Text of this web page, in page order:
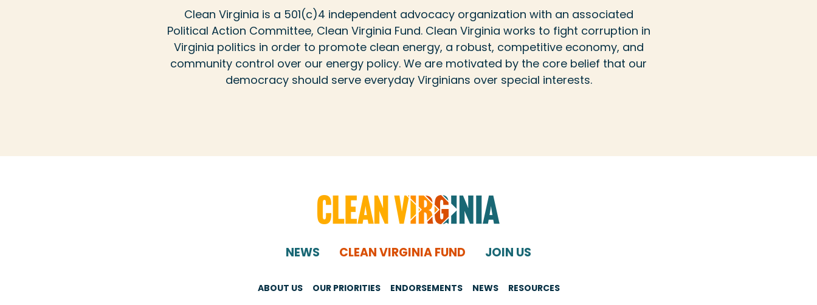
Clean Virginia is a 501(c)4 independent advocacy organization with an associated
Political Action Committee, Clean Virginia Fund. Clean Virginia works to fight corruption in
Virginia politics in order to promote clean energy, a robust, competitive economy, and
community control over our energy policy. We are motivated by the core belief that our
democracy should serve everyday Virginians over special interests.
NEWS CLEAN VIRGINIA FUND JOIN US
ABOUT US OUR PRIORITIES ENDORSEMENTS NEWS RESOURCES